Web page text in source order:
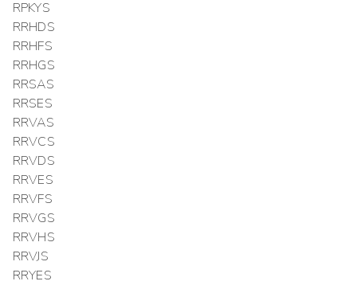
RPKYS
RRHDS
RRHFS
RRHGS
RRSAS
RRSES
RRVAS
RRVCS
RRVDS
RRVES
RRVFS
RRVGS
RRVHS
RRVJS
RRYES